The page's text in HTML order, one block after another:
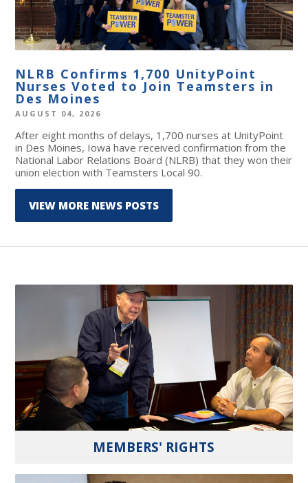
NLRB Confirms 1,700 UnityPoint
Nurses Voted to Join Teamsters in
Des Moines
AUGUST 04, 2026
After eight months of delays, 1,700 nurses at UnityPoint
in Des Moines, Iowa have received confirmation from the
National Labor Relations Board (NLRB) that they won their
union election with Teamsters Local 90.
VIEW MORE NEWS POSTS
MEMBERS' RIGHTS